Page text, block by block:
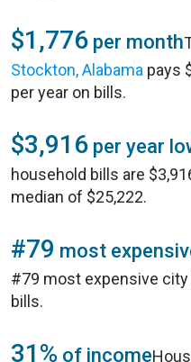
$1,776 per month
Stockton, Alabama pays
per year on bills.
$3,916 per year
household bills are
median of $25,222.
#79 most
#79 most expensive city
bills.
31% of income